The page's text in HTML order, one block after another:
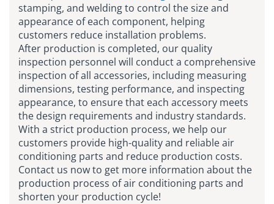
stamping, and welding to control the size and
appearance of each component, helping
customers reduce installation problems.
After production is completed, our quality
inspection personnel will conduct a comprehensive
inspection of all accessories, including measuring
dimensions, testing performance, and inspecting
appearance, to ensure that each accessory meets
the design requirements and industry standards.
With a strict production process, we help our
customers provide high-quality and reliable air
conditioning parts and reduce production costs.
Contact us now to get more information about the
production process of air conditioning parts and
shorten your production cycle!